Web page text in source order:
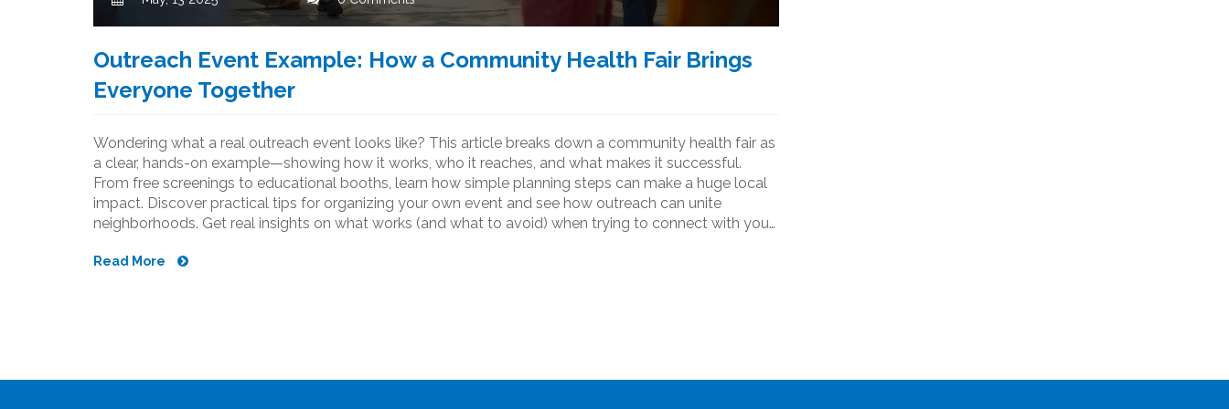
Outreach Event Example: How a Community Health Fair Brings
Everyone Together
Wondering what a real outreach event looks like? This article breaks down a community health fair as
a clear, hands-on example—showing how it works, who it reaches, and what makes it successful.
From free screenings to educational booths, learn how simple planning steps can make a huge local
impact. Discover practical tips for organizing your own event and see how outreach can unite
neighborhoods. Get real insights on what works (and what to avoid) when trying to connect with your
Read More